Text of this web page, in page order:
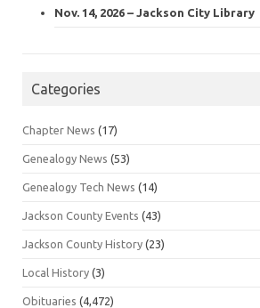
Nov. 14, 2026 – Jackson City Library
Categories
Chapter News (17)
Genealogy News (53)
Genealogy Tech News (14)
Jackson County Events (43)
Jackson County History (23)
Local History (3)
Obituaries (4,472)